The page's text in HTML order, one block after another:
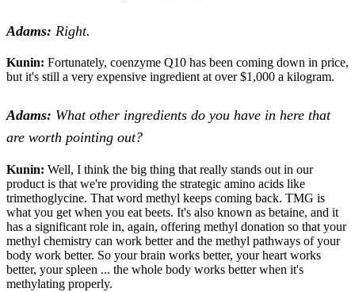
Adams: Right.
Kunin: Fortunately, coenzyme Q10 has been coming down in price,
but it's still a very expensive ingredient at over $1,000 a kilogram.
Adams: What other ingredients do you have in here that
are worth pointing out?
Kunin: Well, I think the big thing that really stands out in our
product is that we're providing the strategic amino acids like
trimethoglycine. That word methyl keeps coming back. TMG is
what you get when you eat beets. It's also known as betaine, and it
has a significant role in, again, offering methyl donation so that your
methyl chemistry can work better and the methyl pathways of your
body work better. So your brain works better, your heart works
better, your spleen ... the whole body works better when it's
methylating properly.